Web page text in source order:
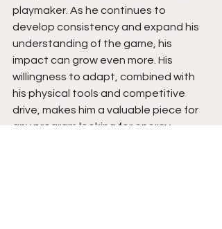
playmaker. As he continues to
develop consistency and expand his
understanding of the game, his
impact can grow even more. His
willingness to adapt, combined with
his physical tools and competitive
drive, makes him a valuable piece for
any program looking for energy,